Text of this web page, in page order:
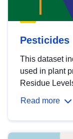
Pesticides
This dataset
used in plant
Residue
Read more